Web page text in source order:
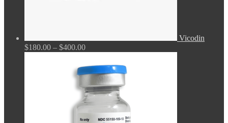
Vicodin
$180.00 – $400.00Price
$180.00
through
$400.00